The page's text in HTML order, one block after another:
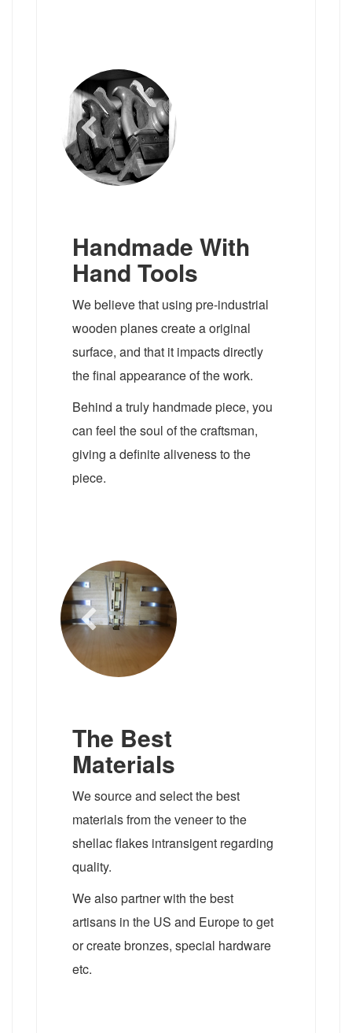
Handmade With
Hand Tools
We believe that using pre-industrial
wooden planes create a original
surface, and that it impacts directly
the final appearance of the work.
Behind a truly handmade piece, you
can feel the soul of the craftsman,
giving a definite aliveness to the
piece.
The Best
Materials
We source and select the best
materials from the veneer to the
shellac flakes intransigent regarding
quality.
We also partner with the best
artisans in the US and Europe to get
or create bronzes, special hardware
etc.